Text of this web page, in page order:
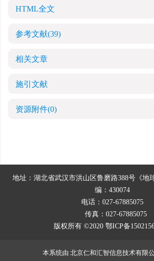
HTML全文
参考文献(39)
相关文章
施引文献
资源附件(0)
地址：湖北省武汉市洪山区鲁磨路388号《地
编：430074
电话：027-67885075
传真：027-67885075
版权所有 ©2020 鄂ICP备
本系统由 北京仁和汇智信息技术有限